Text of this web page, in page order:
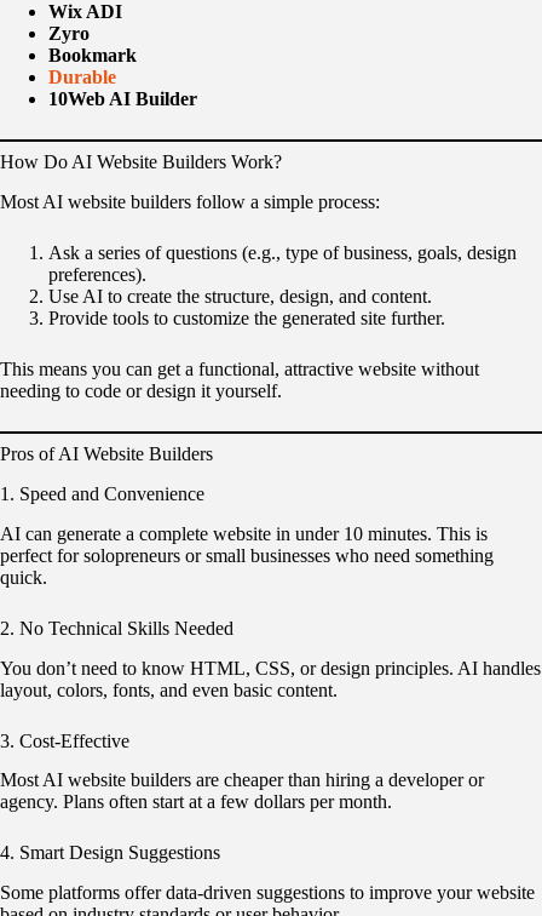
Wix ADI
Zyro
Bookmark
Durable
10Web AI Builder
How Do AI Website Builders Work?
Most AI website builders follow a simple process:
Ask a series of questions (e.g., type of business, goals, design
preferences).
Use AI to create the structure, design, and content.
Provide tools to customize the generated site further.
This means you can get a functional, attractive website without
needing to code or design it yourself.
Pros of AI Website Builders
1. Speed and Convenience
AI can generate a complete website in under 10 minutes. This is
perfect for solopreneurs or small businesses who need something
quick.
2. No Technical Skills Needed
You don’t need to know HTML, CSS, or design principles. AI handles
layout, colors, fonts, and even basic content.
3. Cost-Effective
Most AI website builders are cheaper than hiring a developer or
agency. Plans often start at a few dollars per month.
4. Smart Design Suggestions
Some platforms offer data-driven suggestions to improve your website